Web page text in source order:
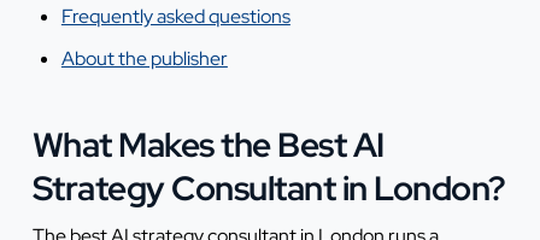
Frequently asked questions
About the publisher
What Makes the Best AI
Strategy Consultant in London?